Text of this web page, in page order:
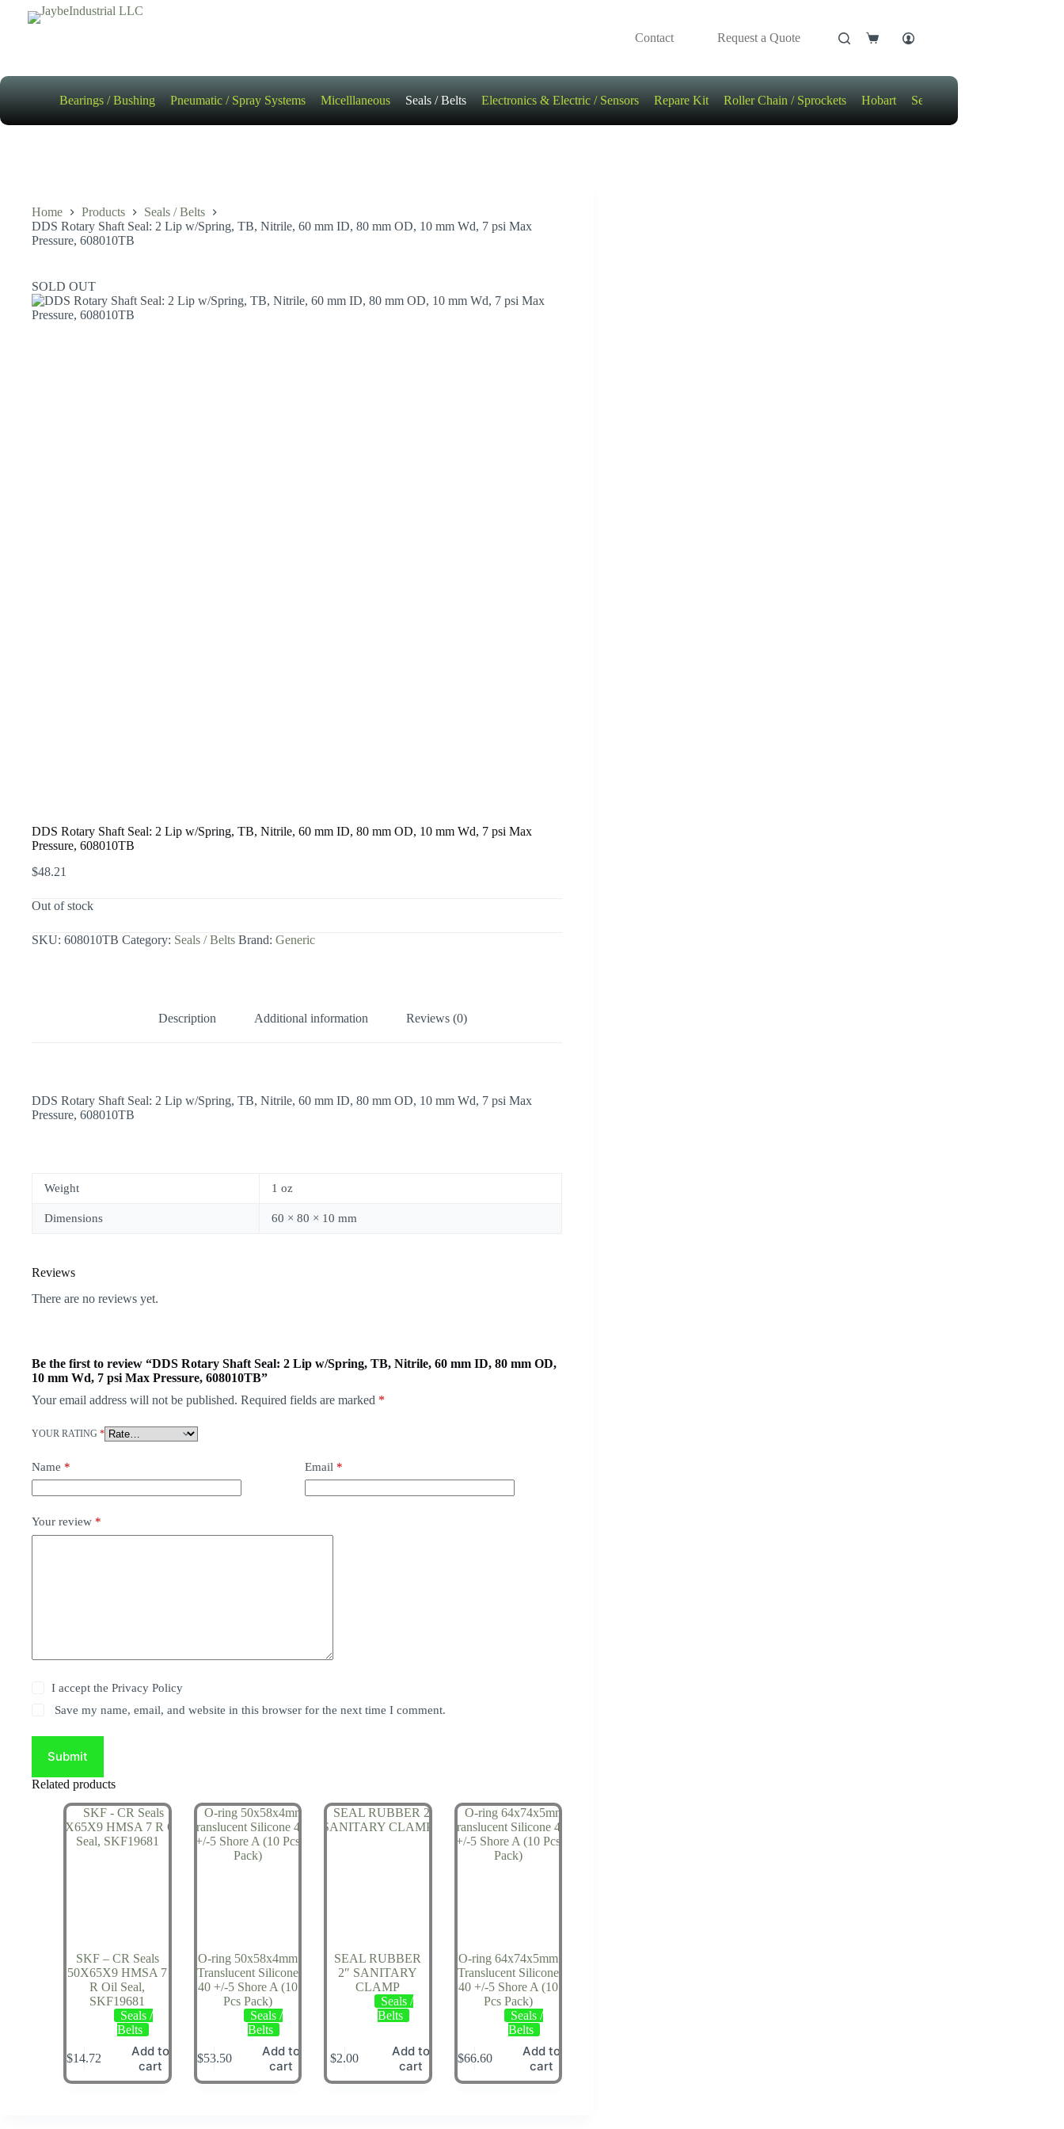
Contact Request a Quote
Shopping
Bearings / Bushing Pneumatic / Spray Systems Micelllaneous Seals / Belts Electronics & Electric / Sensors Repare Kit Roller Chain / Sprockets Hobart Sensors
Home Products
Seals / Belts
DDS Rotary Shaft Seal: 2 Lip w/Spring, TB, Nitrile, 60 mm ID, 80 mm OD, 10 mm Wd, 7 psi Max
Pressure, 608010TB
SOLD OUT
DDS Rotary Shaft Seal: 2 Lip w/Spring, TB, Nitrile, 60 mm ID, 80 mm OD, 10 mm Wd, 7 psi Max
Pressure, 608010TB
$48.21
Out of stock
SKU: 608010TB Category: Seals / Belts Brand: Generic
Description Additional information Reviews (0)
DDS Rotary Shaft Seal: 2 Lip w/Spring, TB, Nitrile, 60 mm ID, 80 mm OD, 10 mm Wd, 7 psi Max
Pressure, 608010TB
Weight 1 oz
Dimensions 60 × 80 × 10 mm
Reviews
There are no reviews yet.
Be the first to review “DDS Rotary Shaft Seal: 2 Lip w/Spring, TB, Nitrile, 60 mm ID, 80 mm OD,
10 mm Wd, 7 psi Max Pressure, 608010TB”
Your email address will not be published. Required fields are marked *
YOUR RATING *
Name * Email *
Your review *
I accept thePrivacy Policy
Save my name, email, and website in this browser for the next time I comment.
Submit
Related products
SKF – CR Seals
50X65X9 HMSA 7
R Oil Seal,
SKF19681
Seals /
Belts
$14.72
Add to
cart
O-ring 50x58x4mm
Translucent Silicone
40 +/-5 Shore A (10
Pcs Pack)
Seals /
Belts
$53.50
Add to
cart
SEAL RUBBER
2″ SANITARY
CLAMP
Seals /
Belts
$2.00
Add to
cart
O-ring 64x74x5mm
Translucent Silicone
40 +/-5 Shore A (10
Pcs Pack)
Seals /
Belts
$66.60
Add to
cart